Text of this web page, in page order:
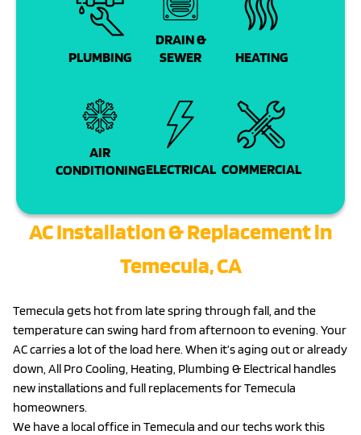
PLUMBING
DRAIN &
SEWER
HEATING
AIR
CONDITIONINGELECTRICAL COMMERCIAL
AC Installation & Replacement in
Temecula, CA
Temecula gets hot from late spring through fall, and the
temperature can swing hard from afternoon to evening. Your
AC carries a lot of the load here. When it’s aging out or already
down, All Pro Cooling, Heating, Plumbing & Electrical handles
new installations and full replacements for Temecula
homeowners.
We have a local office in Temecula and our techs work this